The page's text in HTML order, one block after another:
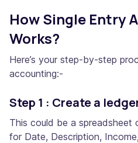
How Single Entry
Works?
Here’s your step-by-step
accounting:-
Step 1 : Create a
This could be a
for Date, Description,